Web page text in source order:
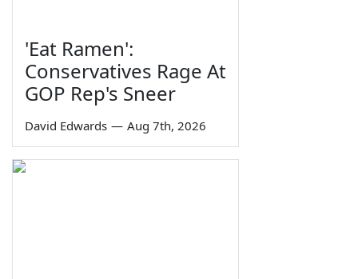
'Eat Ramen':
Conservatives Rage At
GOP Rep's Sneer
David Edwards — Aug 7th, 2026